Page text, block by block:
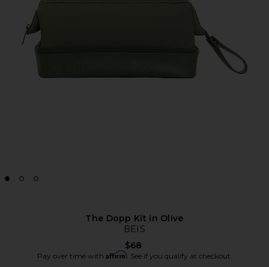
The Dopp Kit in Olive
BEIS
$68
Pay over time with Affirm. See if you qualify at checkout.